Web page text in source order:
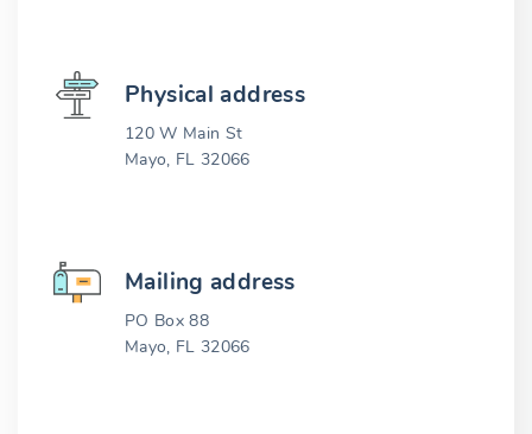
Physical address
120 W Main St
Mayo, FL 32066
Mailing address
PO Box 88
Mayo, FL 32066